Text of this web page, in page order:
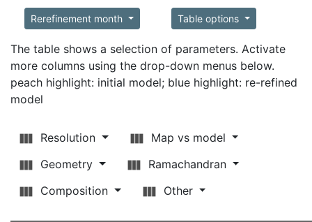
Rerefinement month Table options
The table shows a selection of parameters. Activate
more columns using the drop-down menus below.
peach highlight: initial model; blue highlight: re-refined
model
Resolution
Map vs model
Geometry
Ramachandran
Composition
Other